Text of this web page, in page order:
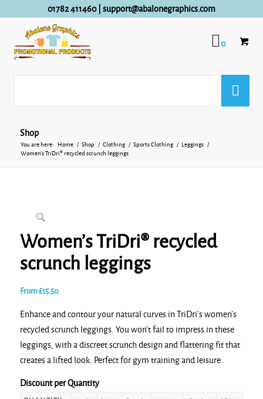
01782 411460| support@abalonegraphics.com
0
Shop
You are here: Home / Shop / Clothing / Sports Clothing / Leggings
/
Women’s TriDri® recycled scrunch leggings
Women’s TriDri® recycled
scrunch leggings
From£15.50
Enhance and contour your natural curves in TriDri’s women’s
recycled scrunch leggings. You won’t fail to impress in these
leggings, with a discreet scrunch design and flattering fit that
creates a lifted look. Perfect for gym training and leisure.
Discount per Quantity